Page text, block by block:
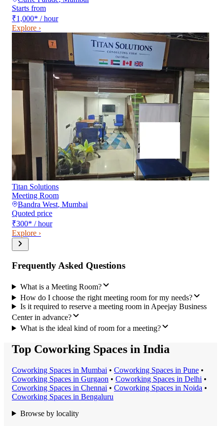
Starts from
₹1,000* / hour
Explore ›
Titan Solutions
Meeting Room
Bandra West, Mumbai
Quoted price
₹300* / hour
Explore ›
Frequently Asked Questions
What is a Meeting Room?
How do I choose the right meeting room for my needs?
Is it required to reserve a meeting room in Apeejay Business
Center in advance?
What is the ideal kind of room for a meeting?
Top Coworking Spaces in India
Coworking Spaces in Mumbai • Coworking Spaces in Pune •
Coworking Spaces in Gurgaon • Coworking Spaces in Delhi •
Coworking Spaces in Chennai • Coworking Spaces in Noida •
Coworking Spaces in Bengaluru
Browse by locality